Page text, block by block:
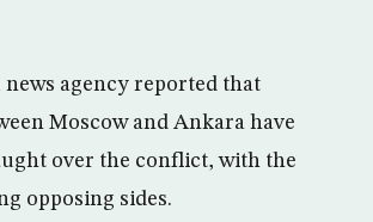
agency reported that
Moscow and Ankara have
over the conflict, with the
opposing sides.